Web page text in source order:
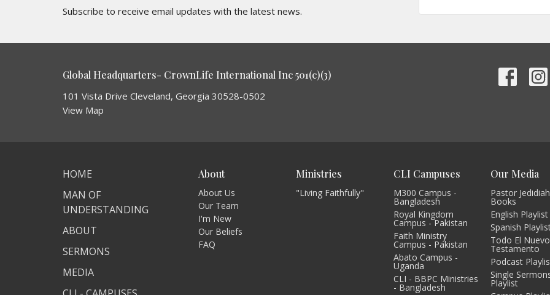
Subscribe to receive email updates with the latest news.
Global Headquarters- CrownLife International Inc 501(c)(3)
101 Vista Drive Cleveland, Georgia 30528-0502
View Map
HOME
MAN OF
UNDERSTANDING
ABOUT
SERMONS
MEDIA
About
About Us
Our Team
I'm New
Our Beliefs
FAQ
Ministries
"Living Faithfully"
CLI Campuses
M300 Campus -
Bangladesh
Royal Kingdom
Campus - Pakistan
Faith Ministry
Campus - Pakistan
Abato Campus -
Uganda
CLI - BBPC Ministries
- Bangladesh
Our Media
Pastor
Books
English Playlist
Spanish
Todo El Nuevo
Testamento
Podcast
Single
Playlist